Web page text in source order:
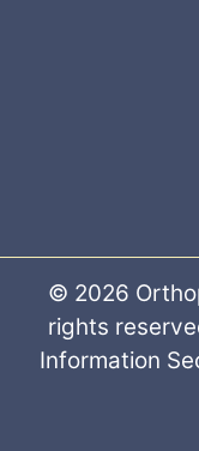
© 2026
rights
Information